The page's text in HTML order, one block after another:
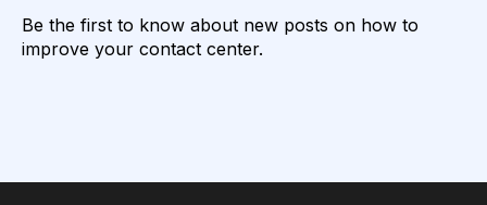
Be the first to know about new posts on how to
improve your contact center.